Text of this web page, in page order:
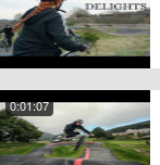
0:01:07